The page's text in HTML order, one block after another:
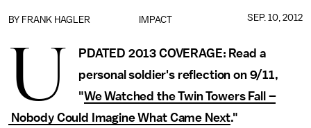
IMPACT
BY FRANK HAGLER SEP. 10, 2012
U
PDATED 2013 COVERAGE: Read a
personal soldier's reflection on 9/11,
"We Watched the Twin Towers Fall –
Nobody Could Imagine What Came Next."